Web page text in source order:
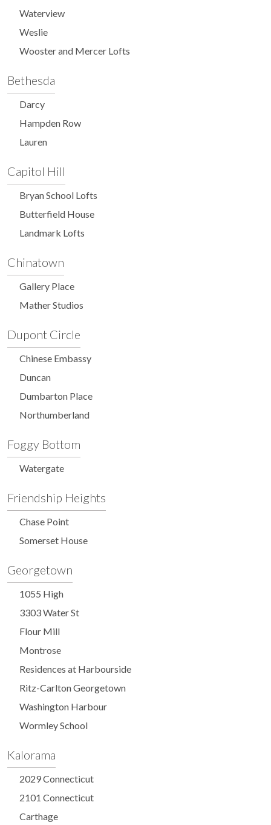
Waterview
Weslie
Wooster and Mercer Lofts
Bethesda
Darcy
Hampden Row
Lauren
Capitol Hill
Bryan School Lofts
Butterfield House
Landmark Lofts
Chinatown
Gallery Place
Mather Studios
Dupont Circle
Chinese Embassy
Duncan
Dumbarton Place
Northumberland
Foggy Bottom
Watergate
Friendship Heights
Chase Point
Somerset House
Georgetown
1055 High
3303 Water St
Flour Mill
Montrose
Residences at Harbourside
Ritz-Carlton Georgetown
Washington Harbour
Wormley School
Kalorama
2029 Connecticut
2101 Connecticut
Carthage